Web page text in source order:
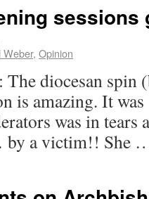
sessions
Weber, Opinion
The diocesan
is amazing. It
was in tears
by a victim!! She